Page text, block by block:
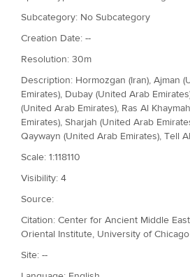
Subcategory: No Subcategory
Creation Date: --
Resolution: 30m
Description: Hormozgan (Iran), Ajman
Emirates), Dubay (United Arab
(United Arab Emirates), Ras Al
Emirates), Sharjah (United Arab
Qaywayn (United Arab Emirates), Tell
Scale: 1:118110
Visibility: 4
Source:
Citation: Center for Ancient Middle
Oriental Institute, University of Chicago
Site: --